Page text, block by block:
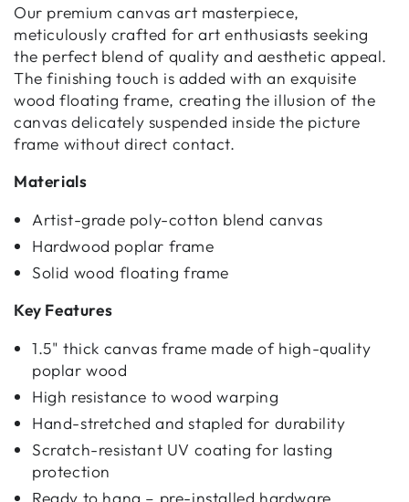
Our premium canvas art masterpiece,
meticulously crafted for art enthusiasts seeking
the perfect blend of quality and aesthetic appeal.
The finishing touch is added with an exquisite
wood floating frame, creating the illusion of the
canvas delicately suspended inside the picture
frame without direct contact.
Materials
Artist-grade poly-cotton blend canvas
Hardwood poplar frame
Solid wood floating frame
Key Features
1.5" thick canvas frame made of high-quality
poplar wood
High resistance to wood warping
Hand-stretched and stapled for durability
Scratch-resistant UV coating for lasting
protection
Ready to hang – pre-installed hardware